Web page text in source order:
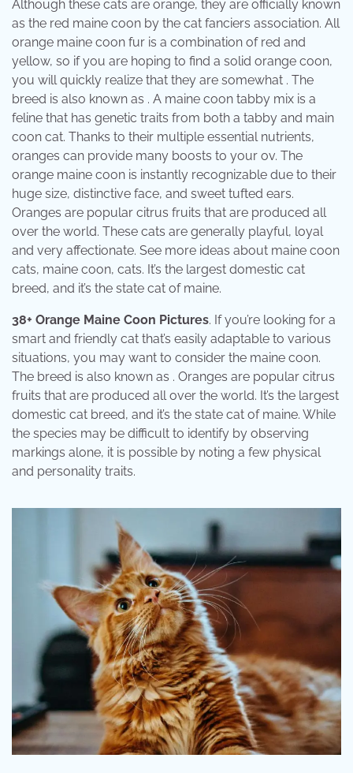
Although these cats are orange, they are officially known
as the red maine coon by the cat fanciers association. All
orange maine coon fur is a combination of red and
yellow, so if you are hoping to find a solid orange coon,
you will quickly realize that they are somewhat . The
breed is also known as . A maine coon tabby mix is a
feline that has genetic traits from both a tabby and main
coon cat. Thanks to their multiple essential nutrients,
oranges can provide many boosts to your ov. The
orange maine coon is instantly recognizable due to their
huge size, distinctive face, and sweet tufted ears.
Oranges are popular citrus fruits that are produced all
over the world. These cats are generally playful, loyal
and very affectionate. See more ideas about maine coon
cats, maine coon, cats. It’s the largest domestic cat
breed, and it’s the state cat of maine.
38+ Orange Maine Coon Pictures. If you’re looking for a
smart and friendly cat that’s easily adaptable to various
situations, you may want to consider the maine coon.
The breed is also known as . Oranges are popular citrus
fruits that are produced all over the world. It’s the largest
domestic cat breed, and it’s the state cat of maine. While
the species may be difficult to identify by observing
markings alone, it is possible by noting a few physical
and personality traits.